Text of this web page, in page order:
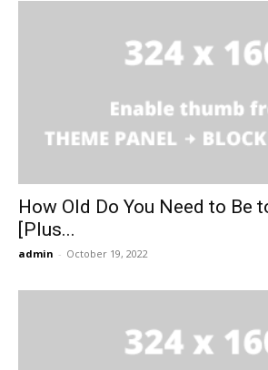
How Old Do You Need to Be
[Plus...
admin - October 19, 2022